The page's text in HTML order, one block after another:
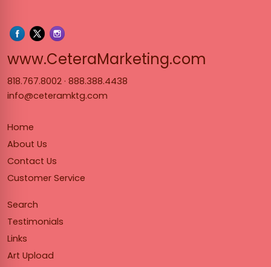
www.CeteraMarketing.com
818.767.8002 · 888.388.4438
info@ceteramktg.com
Home
About Us
Contact Us
Customer Service
Search
Testimonials
Links
Art Upload